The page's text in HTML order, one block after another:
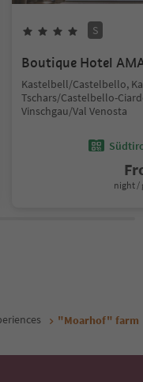
S
Boutique Hotel
Kastelbell/Castelbello,
Tschars/Castelbello-
Vinschgau/Val Venosta
night /
"Moarhof" farm